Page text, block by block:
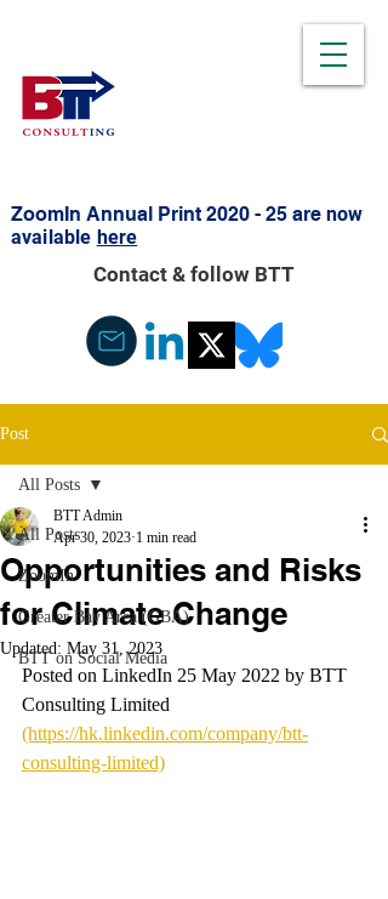
ZoomIn Annual Print 2020 - 25 are now
available here
Contact & follow BTT
Post
All Posts
ZoomIn
Greater Bay Area (GBA)
BTT on Social Media
All Posts
Opportunities and Risks
for Climate Change
BTT Admin
Apr 30, 2023 1 min read
Updated: May 31, 2023
Posted on LinkedIn 25 May 2022 by BTT
Consulting Limited
(https://hk.linkedin.com/company/btt-
consulting-limited)